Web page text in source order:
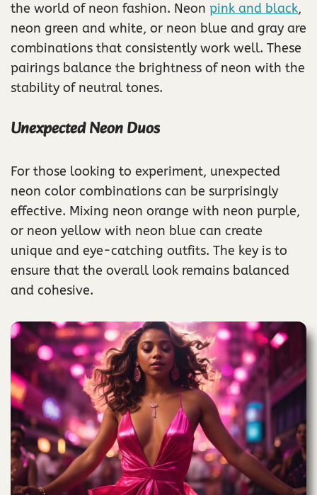
the world of neon fashion. Neon pink and black,
neon green and white, or neon blue and gray are
combinations that consistently work well. These
pairings balance the brightness of neon with the
stability of neutral tones.
Unexpected Neon Duos
For those looking to experiment, unexpected
neon color combinations can be surprisingly
effective. Mixing neon orange with neon purple,
or neon yellow with neon blue can create
unique and eye-catching outfits. The key is to
ensure that the overall look remains balanced
and cohesive.